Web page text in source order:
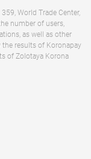
World Trade Center,
number of users,
as well as other
results of Koronapay
of Zolotaya Korona